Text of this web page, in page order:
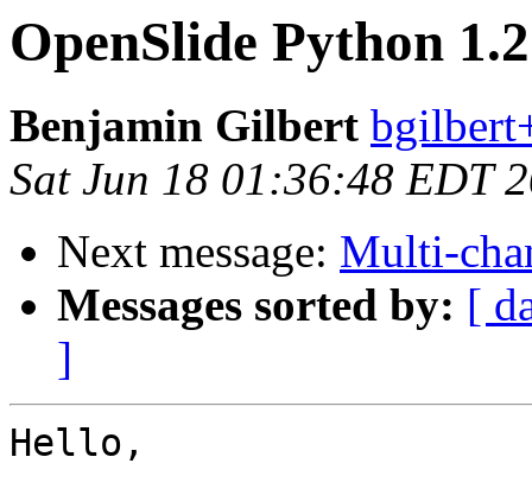
OpenSlide Python
Benjamin Gilbert
Sat Jun 18 01:36:48 EDT
Next message: Multi-
Messages sorted by: [
]
Hello,